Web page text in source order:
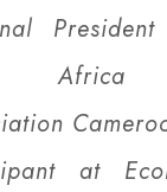
Africa
at